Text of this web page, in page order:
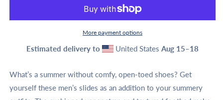
More payment options
Estimated delivery to United States Aug 15⁠–18
What’s a summer without comfy, open-toed shoes? Get
yourself these men’s slides as an addition to your summery